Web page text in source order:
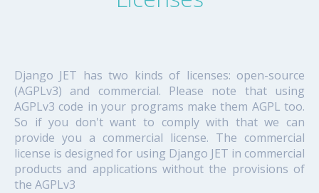
Django JET has two kinds of licenses: open-source
(AGPLv3) and commercial. Please note that using
AGPLv3 code in your programs make them AGPL too.
So if you don't want to comply with that we can
provide you a commercial license. The commercial
license is designed for using Django JET in commercial
products and applications without the provisions of
the AGPLv3